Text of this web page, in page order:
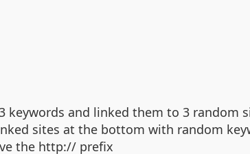
keywords and linked them to 3 random
sites at the bottom with random
the http:// prefix